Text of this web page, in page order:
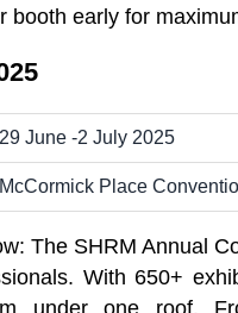
booth early for
29 June -2 July 2025
McCormick Place
The SHRM Annual
With 650+